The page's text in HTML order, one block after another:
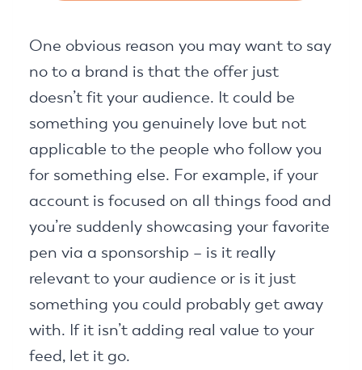
One obvious reason you may want to say
no to a brand is that the offer just
doesn’t fit your audience. It could be
something you genuinely love but not
applicable to the people who follow you
for something else. For example, if your
account is focused on all things food and
you’re suddenly showcasing your favorite
pen via a sponsorship – is it really
relevant to your audience or is it just
something you could probably get away
with. If it isn’t adding real value to your
feed, let it go.